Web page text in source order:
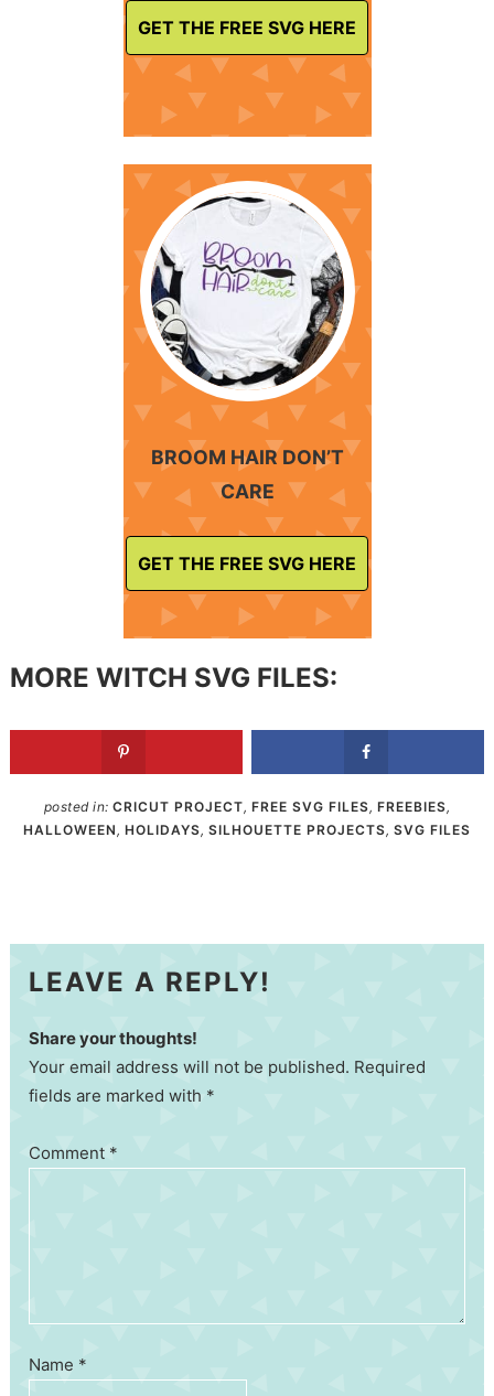
GET THE FREE SVG HERE
BROOM HAIR DON’T
CARE
GET THE FREE SVG HERE
MORE WITCH SVG FILES:
posted in: CRICUT PROJECT, FREE SVG FILES, FREEBIES,
HALLOWEEN , HOLIDAYS, SILHOUETTE PROJECTS, SVG FILES
LEAVE A REPLY!
Share your thoughts!
Your email address will not be published. Required
fields are marked with *
Comment *
Name *